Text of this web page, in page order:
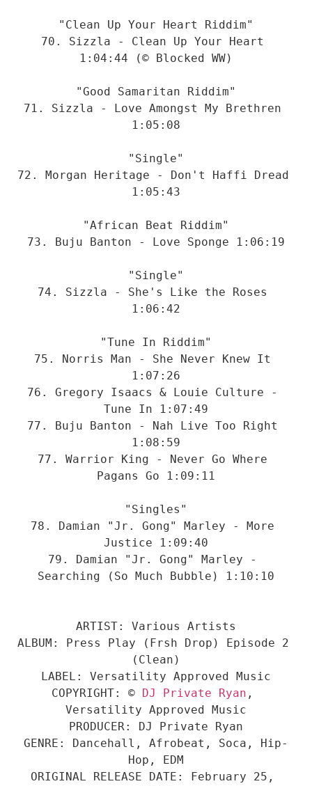
"Clean Up Your Heart Riddim"
70. Sizzla - Clean Up Your Heart
1:04:44 (© Blocked WW)
"Good Samaritan Riddim"
71. Sizzla - Love Amongst My Brethren
1:05:08
"Single"
72. Morgan Heritage - Don't Haffi Dread
1:05:43
"African Beat Riddim"
73. Buju Banton - Love Sponge 1:06:19
"Single"
74. Sizzla - She's Like the Roses
1:06:42
"Tune In Riddim"
75. Norris Man - She Never Knew It
1:07:26
76. Gregory Isaacs & Louie Culture -
Tune In 1:07:49
77. Buju Banton - Nah Live Too Right
1:08:59
77. Warrior King - Never Go Where
Pagans Go 1:09:11
"Singles"
78. Damian "Jr. Gong" Marley - More
Justice 1:09:40
79. Damian "Jr. Gong" Marley -
Searching (So Much Bubble) 1:10:10
ARTIST: Various Artists
ALBUM: Press Play (Frsh Drop) Episode 2
(Clean)
LABEL: Versatility Approved Music
COPYRIGHT: © DJ Private Ryan ,
Versatility Approved Music
PRODUCER: DJ Private Ryan
GENRE: Dancehall, Afrobeat, Soca, Hip-
Hop, EDM
ORIGINAL RELEASE DATE: February 25,